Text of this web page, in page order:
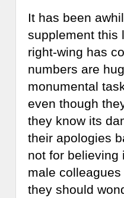
It has been
supplement this
right-wing has
numbers are
monumental
even though
they know its
their apologies
not for believing
male
they should